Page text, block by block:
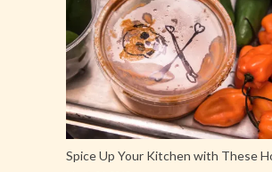
Spice Up Your Kitchen with These